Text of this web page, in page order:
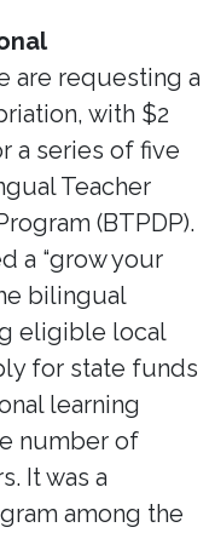
are requesting a
with $2
a series of five
Teacher
(BTPDP).
a “grow your
bilingual
eligible local
for state funds
learning
number of
It was a
among the